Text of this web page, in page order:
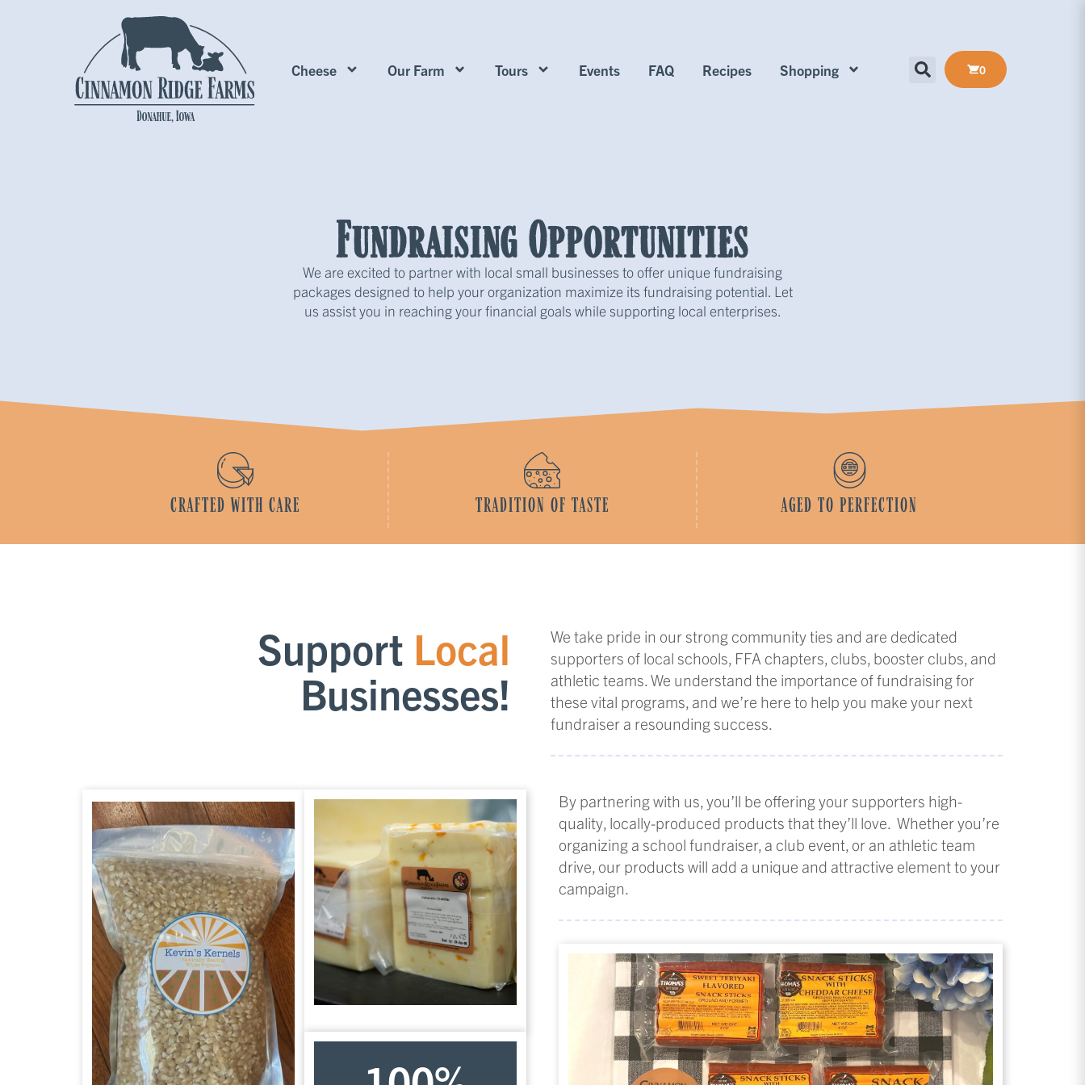
Cheese Our Farm Tours Events FAQ Recipes Shopping 0
Fundraising Opportunities
We are excited to partner with local small businesses to offer unique fundraising
packages designed to help your organization maximize its fundraising potential. Let
us assist you in reaching your financial goals while supporting local enterprises.
CRAFTED WITH CARE TRADITION OF TASTE AGED TO PERFECTION
Support Local
Businesses!
We take pride in our strong community ties and are dedicated
supporters of local schools, FFA chapters, clubs, booster clubs, and
athletic teams. We understand the importance of fundraising for
these vital programs, and we’re here to help you make your next
fundraiser a resounding success.
By partnering with us, you’ll be offering your supporters high-
quality, locally-produced products that they’ll love. Whether you’re
organizing a school fundraiser, a club event, or an athletic team
drive, our products will add a unique and attractive element to your
campaign.